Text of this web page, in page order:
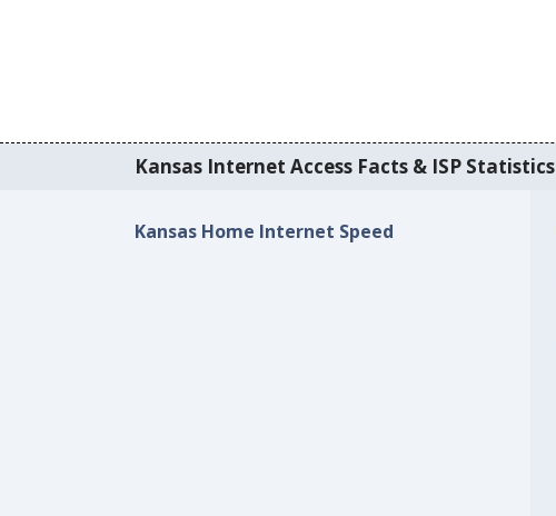
Kansas Internet Access Facts & ISP Statistics
Kansas Home Internet Speed